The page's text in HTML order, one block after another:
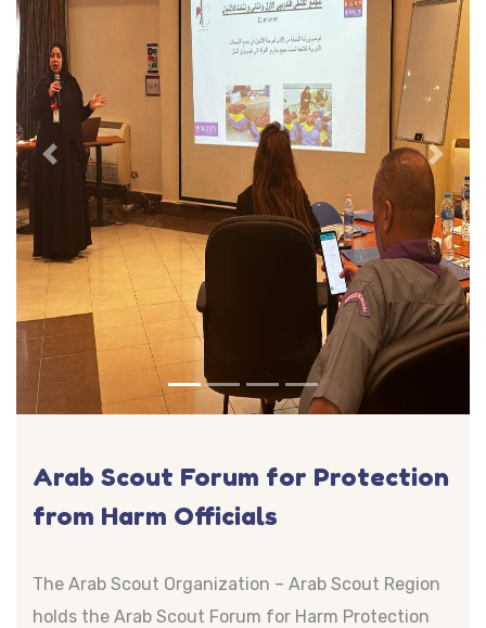
Previous Next
Arab Scout Forum for Protection
from Harm Officials
The Arab Scout Organization – Arab Scout Region
holds the Arab Scout Forum for Harm Protection